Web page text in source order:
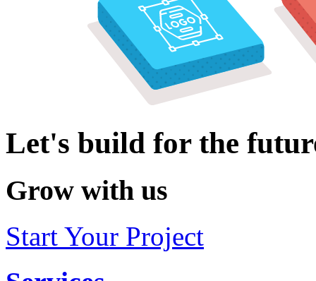
Let's build for the
Grow with us
Start Your Project